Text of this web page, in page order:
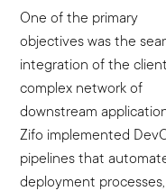
One of the primary
objectives was the
integration of the
complex network of
downstream
Zifo implemented
pipelines that
deployment processes,